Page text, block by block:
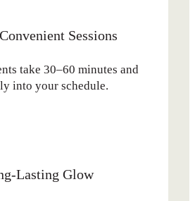
Sessions
take 30–60 minutes and
into your schedule.
Lasting Glow